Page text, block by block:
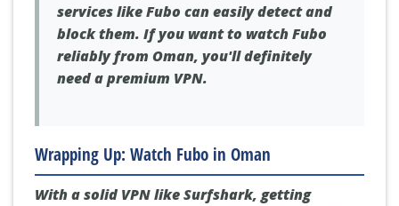
services like Fubo can easily detect and
block them. If you want to watch Fubo
reliably from Oman, you'll definitely
need a premium VPN.
Wrapping Up: Watch Fubo in Oman
With a solid VPN like Surfshark, getting